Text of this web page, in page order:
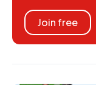
Join free